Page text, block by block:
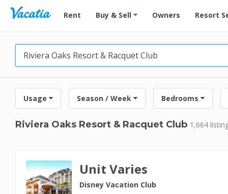
Vacation Rentals - Condos & Suites for Rent at
Rent Buy & Sell Owners Resort
Usage Season / Week Bedrooms
Riviera Oaks Resort & Racquet Club 1,664
Unit Varies
Disney Vacation Club